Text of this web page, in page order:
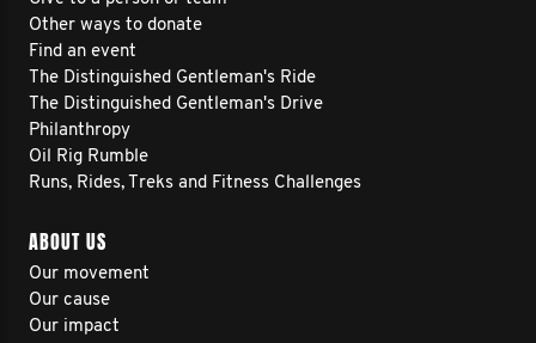
Other ways to donate
Find an event
The Distinguished Gentleman's Ride
The Distinguished Gentleman's Drive
Philanthropy
Oil Rig Rumble
Runs, Rides, Treks and Fitness Challenges
ABOUT US
Our movement
Our cause
Our impact